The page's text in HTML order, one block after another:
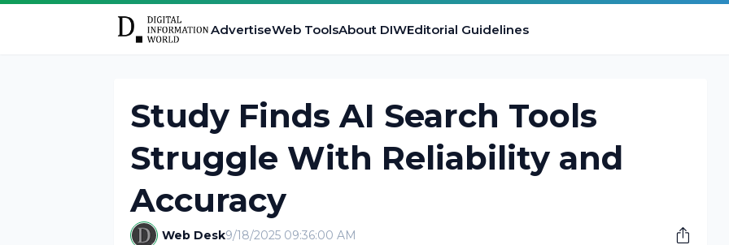
AdvertiseWeb ToolsAbout DIWEditorial Guidelines
Study Finds AI Search Tools
Struggle With Reliability and
Accuracy
Web Desk9/18/2025 09:36:00 AM